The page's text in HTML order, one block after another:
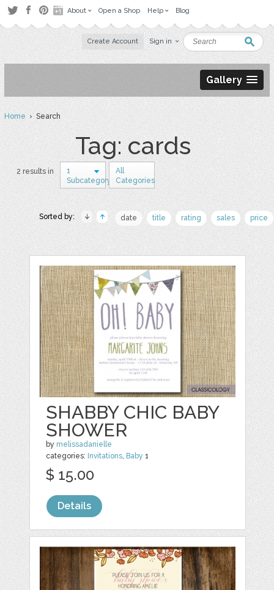
About Open a Shop Help Blog
Create Account Sign in
Gallery
Home› Search
Tag: cards
2 results in
1
Subcategory
All
Categories
Sorted by: date title rating sales price
SHABBY CHIC BABY
SHOWER
by melissadanielle
categories: Invitations, Baby 1
$ 15.00
Details